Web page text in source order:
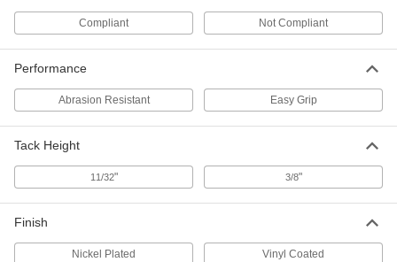
with Rounded Top, 5/8" OD
9626K213
Per Pack of 50
SBR Rubber Tack Bumpers
with Rounded Top, 3/4" OD
9626K214
Per Pack of 50
with Rounded Top, 7/8" OD
Per Pack of 25
Compliant Not Compliant
Performance
Abrasion Resistant Easy Grip
Tack Height
11/32" 3/8"
Finish
Nickel Plated Vinyl Coated